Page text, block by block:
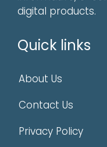
digital products.
Quick links
About Us
Contact Us
Privacy Policy